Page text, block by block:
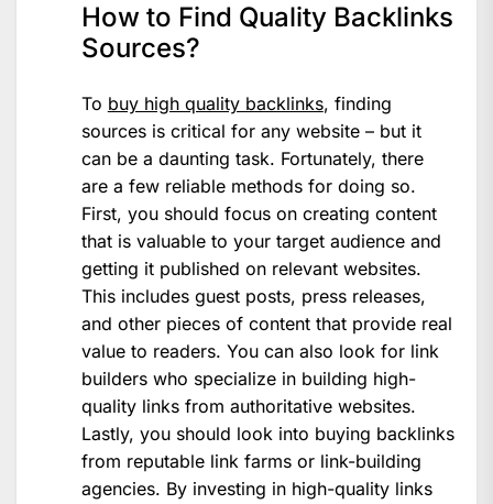
How to Find Quality Backlinks
Sources?
To buy high quality backlinks, finding
sources is critical for any website – but it
can be a daunting task. Fortunately, there
are a few reliable methods for doing so.
First, you should focus on creating content
that is valuable to your target audience and
getting it published on relevant websites.
This includes guest posts, press releases,
and other pieces of content that provide real
value to readers. You can also look for link
builders who specialize in building high-
quality links from authoritative websites.
Lastly, you should look into buying backlinks
from reputable link farms or link-building
agencies. By investing in high-quality links